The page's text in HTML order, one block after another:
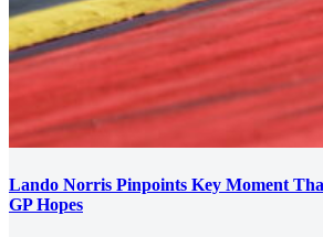
Lando Norris Pinpoints Key Moment
GP Hopes